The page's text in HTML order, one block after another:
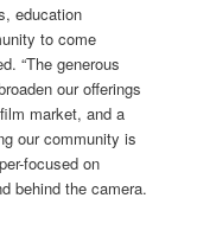
education
to come
“The generous
our offerings
market, and a
our community is
focused on
behind the camera.